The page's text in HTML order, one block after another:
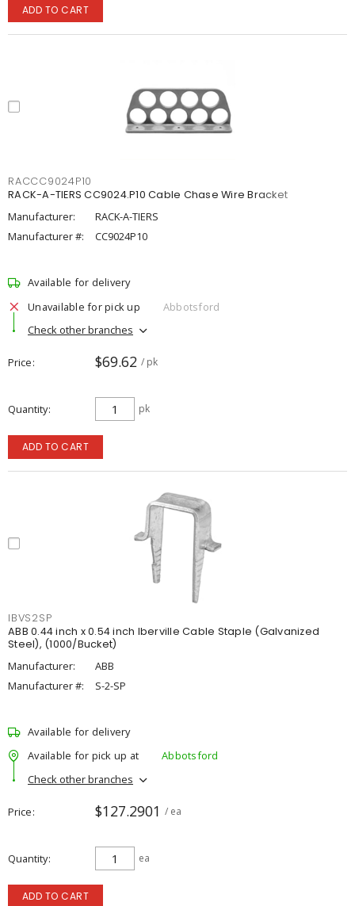
ADD TO CART
RACCC9024P10
RACK-A-TIERS CC9024.P10 Cable Chase Wire Bracket
Manufacturer:
RACK-A-TIERS
Manufacturer #:
CC9024P10
Available for delivery
Unavailable for pick up
Abbotsford
Check other branches
Price $69.62 / pk
Quantity pk
ADD TO CART
IBVS2SP
ABB 0.44 inch x 0.54 inch Iberville Cable Staple (Galvanized
Steel), (1000/Bucket)
Manufacturer:
ABB
Manufacturer #:
S-2-SP
Available for delivery
Available for pick up at
Abbotsford
Check other branches
Price $127.2901 / ea
Quantity ea
ADD TO CART